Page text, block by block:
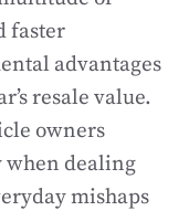
faster
advantages
resale value.
owners
when dealing
mishaps